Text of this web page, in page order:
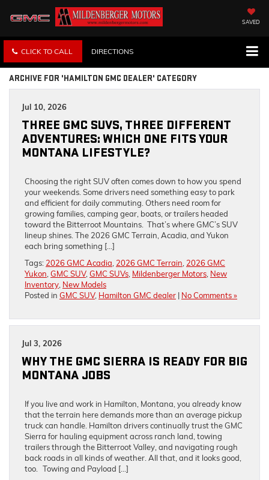
SAVED
CLICK TO CALL DIRECTIONS
ARCHIVE FOR 'HAMILTON GMC DEALER' CATEGORY
Jul 10, 2026
THREE GMC SUVS, THREE DIFFERENT
ADVENTURES: WHICH ONE FITS YOUR
MONTANA LIFESTYLE?
Choosing the right SUV often comes down to how you spend
your weekends. Some drivers need something easy to park
and efficient for daily commuting. Others need room for
growing families, camping gear, boats, or trailers headed
toward the Bitterroot Mountains. That’s where GMC’s SUV
lineup shines. The 2026 GMC Terrain, Acadia, and Yukon
each bring something […]
Tags: 2026 GMC Acadia, 2026 GMC Terrain, 2026 GMC
Yukon,GMC SUV,GMC SUVs, Mildenberger Motors, New
Inventory, New Models
Posted in GMC SUV, Hamilton GMC dealer | No Comments »
Jul 3, 2026
WHY THE GMC SIERRA IS READY FOR BIG
MONTANA JOBS
If you live and work in Hamilton, Montana, you already know
that the terrain here demands more than an average pickup
truck can handle. Hamilton drivers continually trust the GMC
Sierra for hauling equipment across ranch land, towing
trailers through the Bitterroot Valley, and navigating rough
back roads in all kinds of weather. All that, and it looks good,
too. Towing and Payload […]